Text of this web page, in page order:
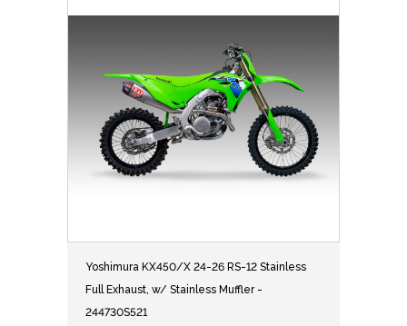
Yoshimura KX450/X 24-26 RS-12 Stainless
Full Exhaust, w/ Stainless Muffler -
244730S521